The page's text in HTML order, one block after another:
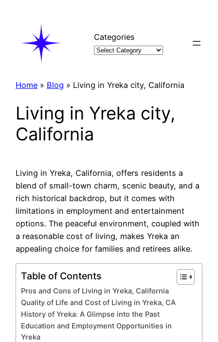
Categories
Home » Blog » Living in Yreka city, California
Living in Yreka city,
California
Living in Yreka, California, offers residents a
blend of small-town charm, scenic beauty, and a
rich historical backdrop, but it comes with
limitations in employment and entertainment
options. The peaceful environment, coupled with
a reasonable cost of living, makes Yreka an
appealing choice for families and retirees alike.
Table of Contents
Pros and Cons of Living in Yreka, California
Quality of Life and Cost of Living in Yreka, CA
History of Yreka: A Glimpse into the Past
Education and Employment Opportunities in
Yreka